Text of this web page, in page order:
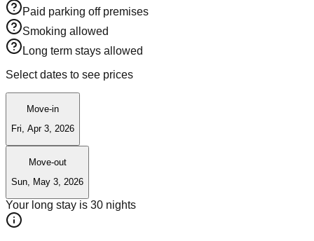
Paid parking off premises
Smoking allowed
Long term stays allowed
Select dates to see prices
Move-in
Fri, Apr 3, 2026
Move-out
Sun, May 3, 2026
Your long stay is 30 nights